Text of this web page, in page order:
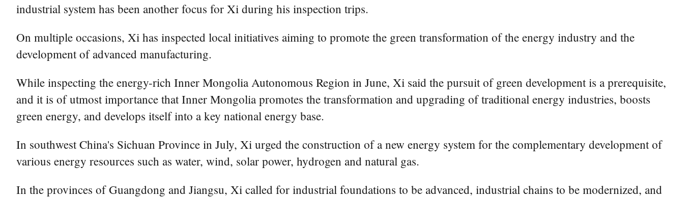
industrial system has been another focus for Xi during his inspection trips.
On multiple occasions, Xi has inspected local initiatives aiming to promote the green transformation of the energy industry and the
development of advanced manufacturing.
While inspecting the energy-rich Inner Mongolia Autonomous Region in June, Xi said the pursuit of green development is a prerequisite,
and it is of utmost importance that Inner Mongolia promotes the transformation and upgrading of traditional energy industries, boosts
green energy, and develops itself into a key national energy base.
In southwest China's Sichuan Province in July, Xi urged the construction of a new energy system for the complementary development of
various energy resources such as water, wind, solar power, hydrogen and natural gas.
In the provinces of Guangdong and Jiangsu, Xi called for industrial foundations to be advanced, industrial chains to be modernized, and